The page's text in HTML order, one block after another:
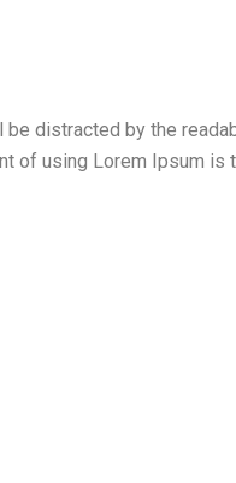
distracted by the
of using Lorem Ipsum is